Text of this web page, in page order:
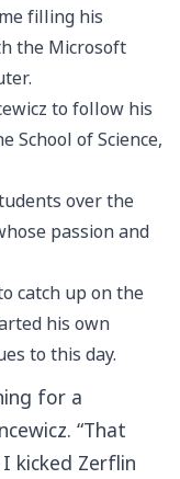
filling his
the Microsoft
to follow his
School of Science,
over the
passion and
catch up on the
his own
to this day.
for a
“That
kicked Zerflin